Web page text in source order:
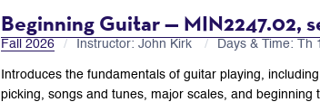
Beginning Guitar — MIN2247.02,
Fall 2026 Instructor: John Kirk Days & Time: Th
Introduces the fundamentals of guitar playing,
picking, songs and tunes, major scales, and